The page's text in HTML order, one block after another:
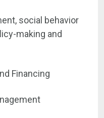
social behavior
making and
Financing